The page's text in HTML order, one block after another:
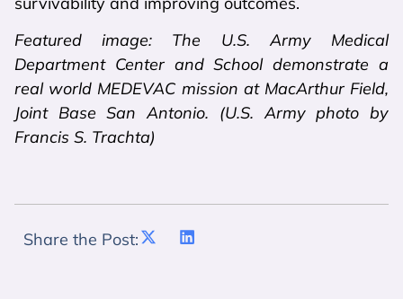
Featured image: The U.S. Army Medical
Department Center and School demonstrate a
real world MEDEVAC mission at MacArthur Field,
Joint Base San Antonio. (U.S. Army photo by
Francis S. Trachta)
Share the Post: